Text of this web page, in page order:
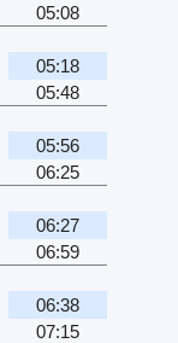
05:08
05:18
05:48
05:56
06:25
06:27
06:59
06:38
07:15